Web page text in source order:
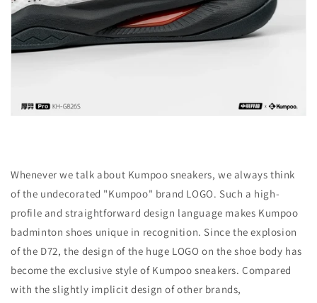
Whenever we talk about Kumpoo sneakers, we always think
of the undecorated "Kumpoo" brand LOGO. Such a high-
profile and straightforward design language makes Kumpoo
badminton shoes unique in recognition. Since the explosion
of the D72, the design of the huge LOGO on the shoe body has
become the exclusive style of Kumpoo sneakers. Compared
with the slightly implicit design of other brands,